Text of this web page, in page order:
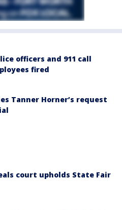
officers and 911 call
fired
Tanner Horner’s request
court upholds State Fair